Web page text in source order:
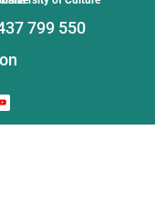
799 550